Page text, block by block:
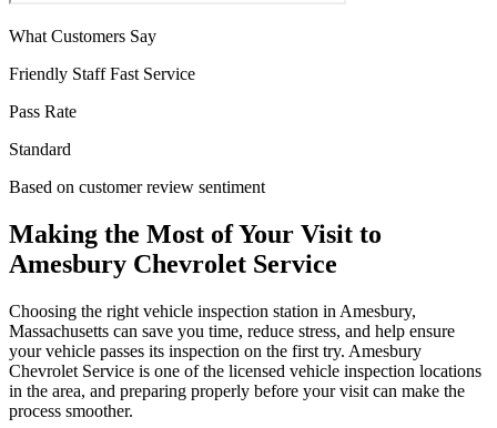
What Customers Say
Friendly Staff Fast Service
Pass Rate
Standard
Based on customer review sentiment
Making the Most of Your Visit to
Amesbury Chevrolet Service
Choosing the right vehicle inspection station in Amesbury,
Massachusetts can save you time, reduce stress, and help ensure
your vehicle passes its inspection on the first try. Amesbury
Chevrolet Service is one of the licensed vehicle inspection locations
in the area, and preparing properly before your visit can make the
process smoother.